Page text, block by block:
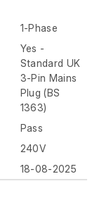
1-Phase
Yes -
Standard UK
3-Pin Mains
Plug (BS
1363)
Pass
240V
18-08-2025